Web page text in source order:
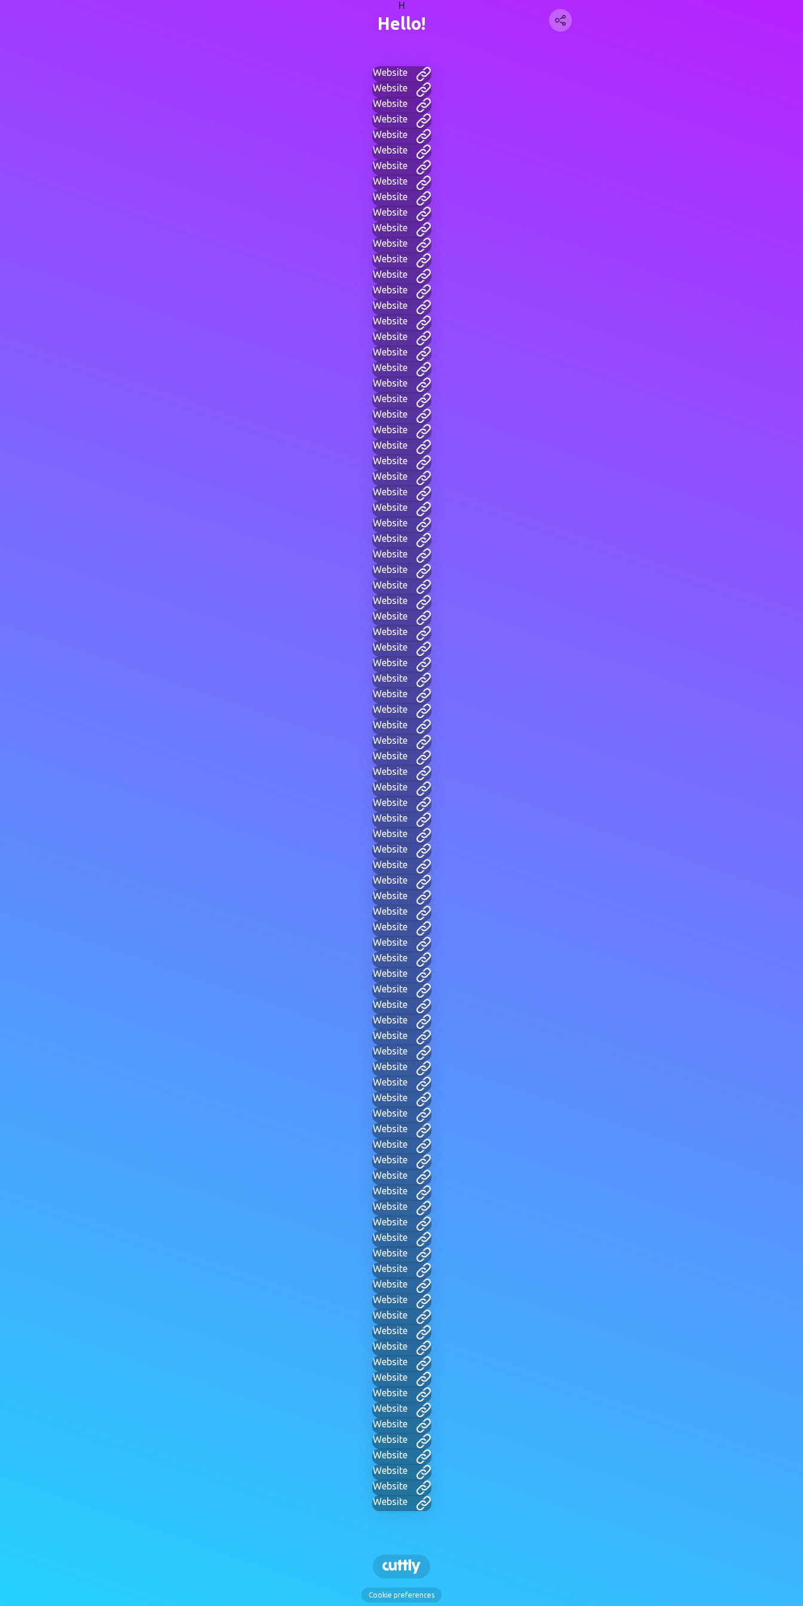
H
Hello!
Website
Website
Website
Website
Website
Website
Website
Website
Website
Website
Website
Website
Website
Website
Website
Website
Website
Website
Website
Website
Website
Website
Website
Website
Website
Website
Website
Website
Website
Website
Website
Website
Website
Website
Website
Website
Website
Website
Website
Website
Website
Website
Website
Website
Website
Website
Website
Website
Website
Website
Website
Website
Website
Website
Website
Website
Website
Website
Website
Website
Website
Website
Website
Website
Website
Website
Website
Website
Website
Website
Website
Website
Website
Website
Website
Website
Website
Website
Website
Website
Website
Website
Website
Website
Website
Website
Website
Website
Website
Website
Website
Website
Website
Cookie preferences